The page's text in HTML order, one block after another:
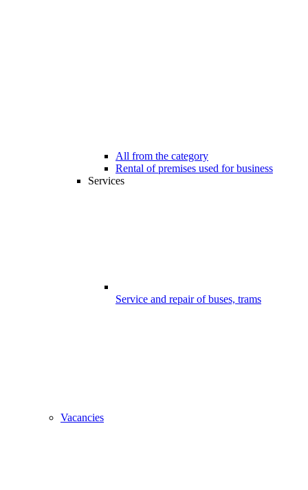
All from the category
Rental of premises used for business
Services
Service and repair of buses, trams
Vacancies